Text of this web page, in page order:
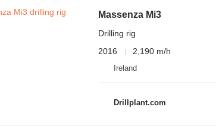
Massenza Mi3
Drilling rig
2016
2,190 m/h
Ireland
Drillplant.com